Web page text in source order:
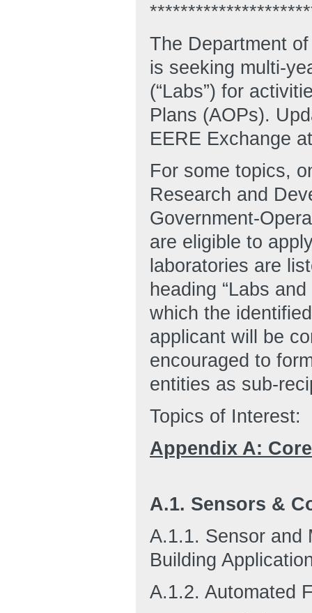
The Department
is seeking multi-
(“Labs”) for
Plans (AOPs).
EERE Exchange
For some topics,
Research and
Government-
are eligible to
laboratories are
heading “Labs
which the
applicant will be
encouraged to
entities as sub-
Topics of Interest:
Appendix A:
A.1. Sensors &
A.1.1. Sensor and
Building
A.1.2. Automated